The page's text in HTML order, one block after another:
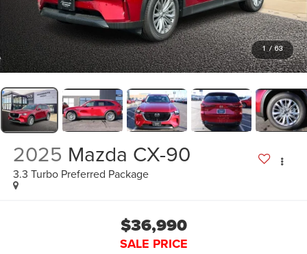
1 / 63
2025 Mazda CX-90
3.3 Turbo Preferred Package
$36,990
SALE PRICE